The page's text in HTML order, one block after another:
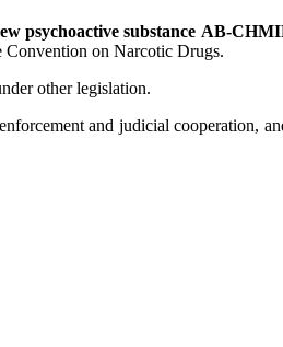
psychoactive substance AB-
Convention on Narcotic Drugs.
other legislation.
and judicial cooperation,